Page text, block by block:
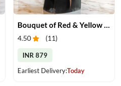
4.50 (11)
INR 879
Earliest Delivery:Today